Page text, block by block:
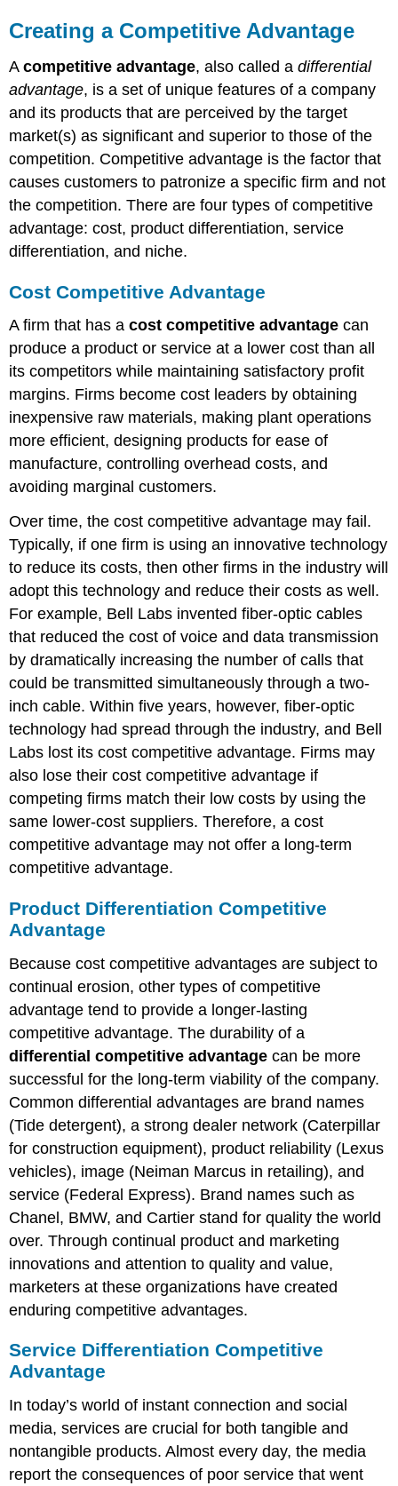
Creating a Competitive Advantage
Acompetitive advantage, also called adifferential
advantage, is a set of unique features of a company
and its products that are perceived by the target
market(s) as significant and superior to those of the
competition. Competitive advantage is the factor that
causes customers to patronize a specific firm and not
the competition. There are four types of competitive
advantage: cost, product differentiation, service
differentiation, and niche.
Cost Competitive Advantage
A firm that has acost competitive advantage can
produce a product or service at a lower cost than all
its competitors while maintaining satisfactory profit
margins. Firms become cost leaders by obtaining
inexpensive raw materials, making plant operations
more efficient, designing products for ease of
manufacture, controlling overhead costs, and
avoiding marginal customers.
Over time, the cost competitive advantage may fail.
Typically, if one firm is using an innovative technology
to reduce its costs, then other firms in the industry will
adopt this technology and reduce their costs as well.
For example, Bell Labs invented fiber-optic cables
that reduced the cost of voice and data transmission
by dramatically increasing the number of calls that
could be transmitted simultaneously through a two-
inch cable. Within five years, however, fiber-optic
technology had spread through the industry, and Bell
Labs lost its cost competitive advantage. Firms may
also lose their cost competitive advantage if
competing firms match their low costs by using the
same lower-cost suppliers. Therefore, a cost
competitive advantage may not offer a long-term
competitive advantage.
Product Differentiation Competitive
Advantage
Because cost competitive advantages are subject to
continual erosion, other types of competitive
advantage tend to provide a longer-lasting
competitive advantage. The durability of a
differential competitive advantage can be more
successful for the long-term viability of the company.
Common differential advantages are brand names
(Tide detergent), a strong dealer network (Caterpillar
for construction equipment), product reliability (Lexus
vehicles), image (Neiman Marcus in retailing), and
service (Federal Express). Brand names such as
Chanel, BMW, and Cartier stand for quality the world
over. Through continual product and marketing
innovations and attention to quality and value,
marketers at these organizations have created
enduring competitive advantages.
Service Differentiation Competitive
Advantage
In today’s world of instant connection and social
media, services are crucial for both tangible and
nontangible products. Almost every day, the media
report the consequences of poor service that went